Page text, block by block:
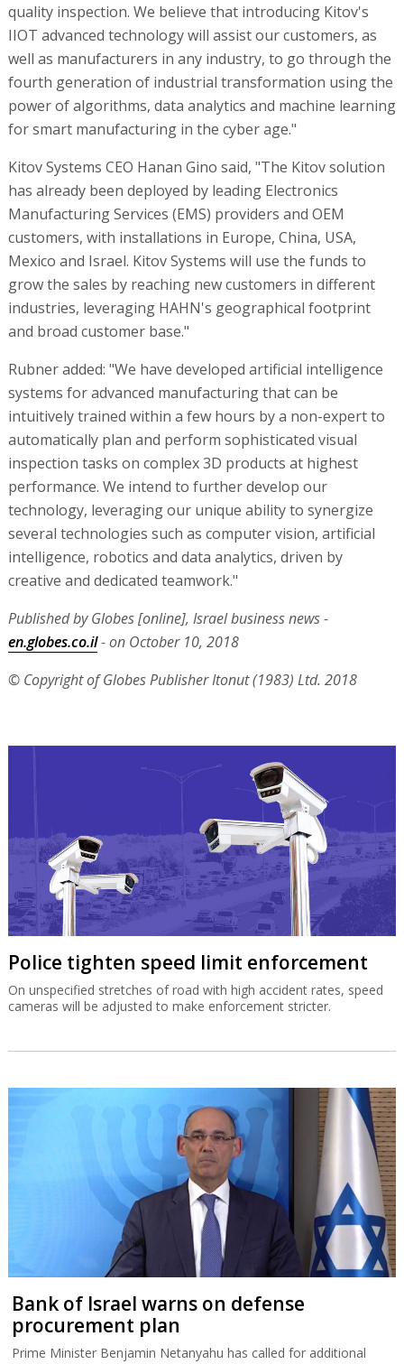
quality inspection. We believe that introducing Kitov's
IIOT advanced technology will assist our customers, as
well as manufacturers in any industry, to go through the
fourth generation of industrial transformation using the
power of algorithms, data analytics and machine learning
for smart manufacturing in the cyber age."
Kitov Systems CEO Hanan Gino said, "The Kitov solution
has already been deployed by leading Electronics
Manufacturing Services (EMS) providers and OEM
customers, with installations in Europe, China, USA,
Mexico and Israel. Kitov Systems will use the funds to
grow the sales by reaching new customers in different
industries, leveraging HAHN's geographical footprint
and broad customer base."
Rubner added: "We have developed artificial intelligence
systems for advanced manufacturing that can be
intuitively trained within a few hours by a non-expert to
automatically plan and perform sophisticated visual
inspection tasks on complex 3D products at highest
performance. We intend to further develop our
technology, leveraging our unique ability to synergize
several technologies such as computer vision, artificial
intelligence, robotics and data analytics, driven by
creative and dedicated teamwork."
Published by Globes [online], Israel business news -
en.globes.co.il- on October 10, 2018
© Copyright of Globes Publisher Itonut (1983) Ltd. 2018
Police tighten speed limit enforcement
On unspecified stretches of road with high accident rates, speed
cameras will be adjusted to make enforcement stricter.
Bank of Israel warns on defense
procurement plan
Prime Minister Benjamin Netanyahu has called for additional